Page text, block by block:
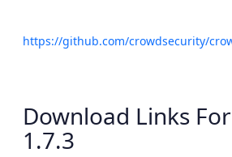
https://github.com/crowdsecurity/
Download Links
1.7.3